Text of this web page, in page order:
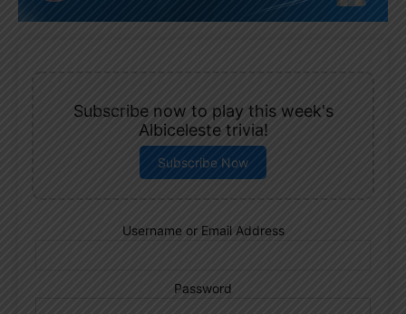
Subscribe now to play this week's
Albiceleste trivia!
Subscribe Now
Username or Email Address
Password